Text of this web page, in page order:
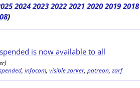
2024 2023 2022 2021 2020 2019 2018
)
is now available to all
,infocom,visible zorker,patreon,zarf